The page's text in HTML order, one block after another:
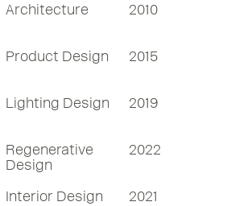
Architecture 2010
Product Design 2015
Lighting Design 2019
Regenerative
Design
2022
Interior Design 2021